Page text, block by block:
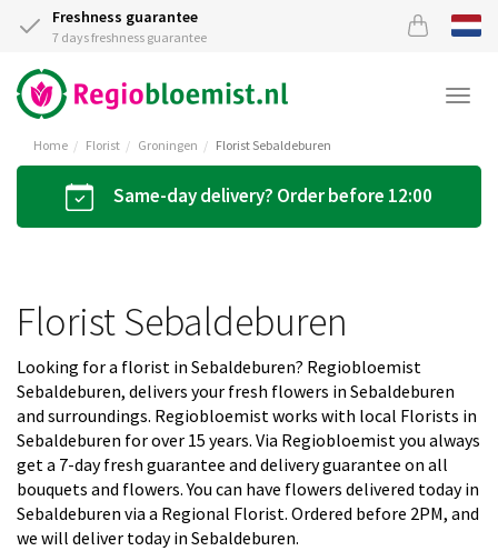
Freshness guarantee
7 days freshness guarantee
Home Florist Groningen Florist Sebaldeburen
Same-day delivery? Order before 12:00
Florist Sebaldeburen
Looking for a florist in Sebaldeburen? Regiobloemist
Sebaldeburen, delivers your fresh flowers in Sebaldeburen
and surroundings. Regiobloemist works with local Florists in
Sebaldeburen for over 15 years. Via Regiobloemist you always
get a 7-day fresh guarantee and delivery guarantee on all
bouquets and flowers. You can have flowers delivered today in
Sebaldeburen via a Regional Florist. Ordered before 2PM, and
we will deliver today in Sebaldeburen.